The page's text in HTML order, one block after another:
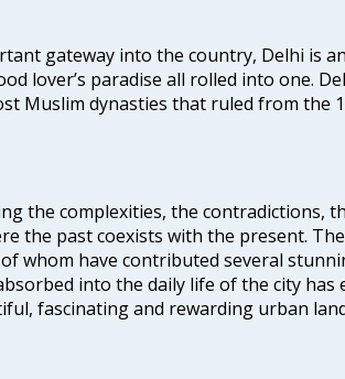
gateway into the country, Delhi is
lover’s paradise all rolled into one.
Muslim dynasties that ruled from the
the complexities, the contradictions,
the past coexists with the present.
whom have contributed several
into the daily life of the city has
fascinating and rewarding urban